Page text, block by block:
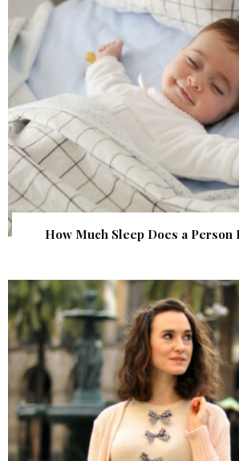
How Much Sleep Does a Person